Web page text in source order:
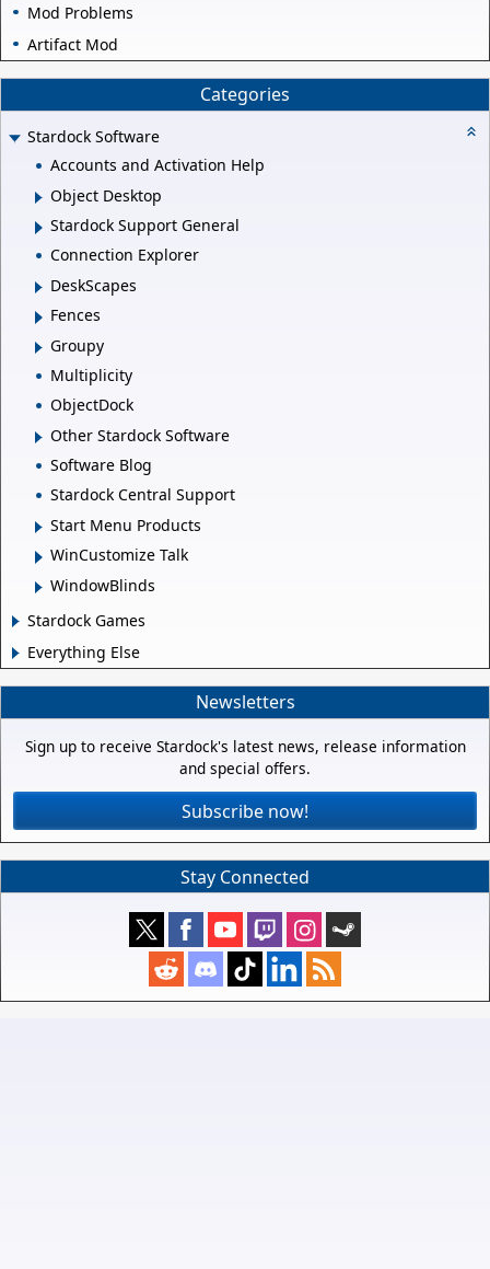
Mod Problems
Artifact Mod
Categories
Stardock Software
Accounts and Activation Help
Object Desktop
Stardock Support General
Connection Explorer
DeskScapes
Fences
Groupy
Multiplicity
ObjectDock
Other Stardock Software
Software Blog
Stardock Central Support
Start Menu Products
WinCustomize Talk
WindowBlinds
Stardock Games
Everything Else
Newsletters
Sign up to receive Stardock's latest news, release information
and special offers.
Subscribe now!
Stay Connected